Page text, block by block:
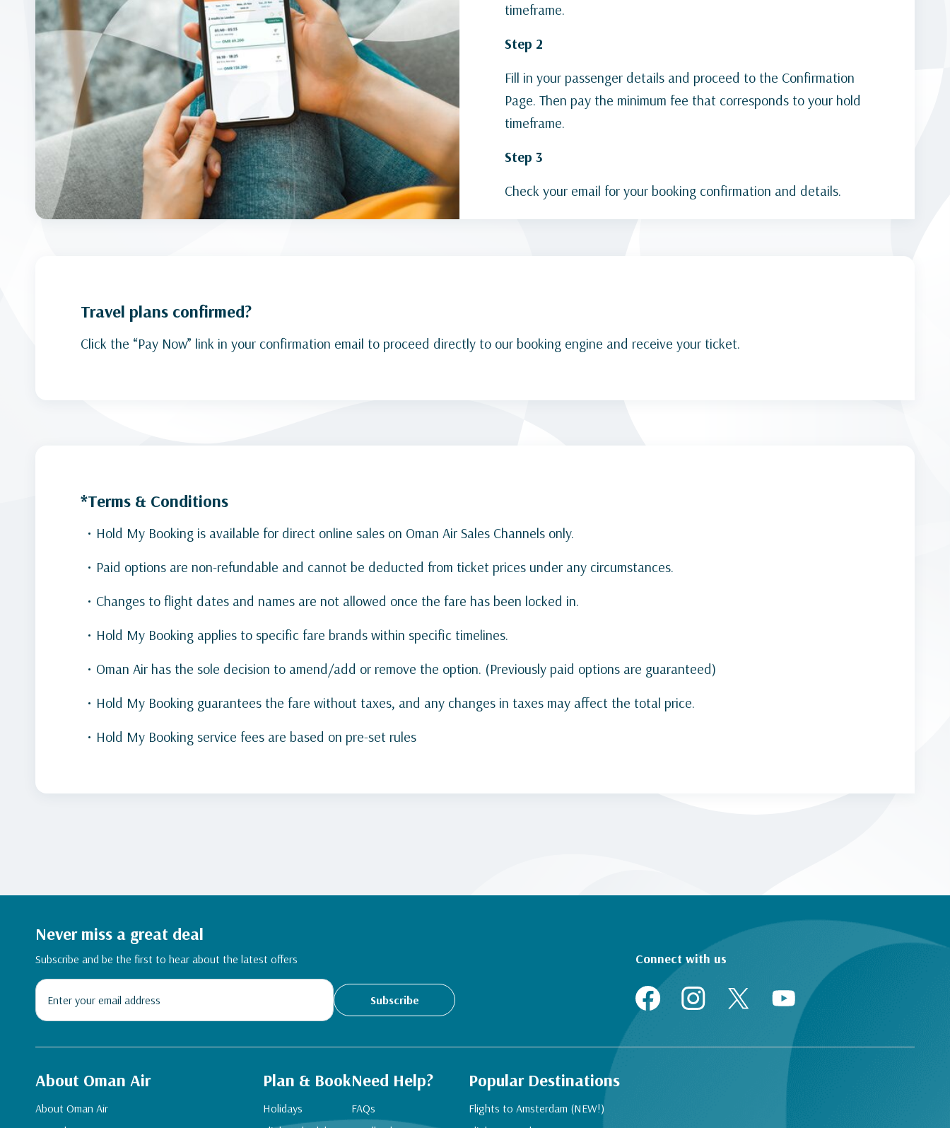
timeframe.
Step 2
Fill in your passenger details and proceed to the Confirmation
Page. Then pay the minimum fee that corresponds to your hold
timeframe.
Step 3
Check your email for your booking confirmation and details.
Travel plans confirmed?
Click the “Pay Now” link in your confirmation email to proceed directly to our booking engine and receive your ticket.
*Terms & Conditions
Hold My Booking is available for direct online sales on Oman Air Sales Channels only.
Paid options are non-refundable and cannot be deducted from ticket prices under any circumstances.
Changes to flight dates and names are not allowed once the fare has been locked in.
Hold My Booking applies to specific fare brands within specific timelines.
Oman Air has the sole decision to amend/add or remove the option. (Previously paid options are guaranteed)
Hold My Booking guarantees the fare without taxes, and any changes in taxes may affect the total price.
Hold My Booking service fees are based on pre-set rules
Never miss a great deal
Subscribe and be the first to hear about the latest offers
Subscribe
Connect with us
About Oman Air
About Oman Air
Plan & Book
Holidays
Need Help?
FAQs
Popular Destinations
Flights to Amsterdam (NEW!)